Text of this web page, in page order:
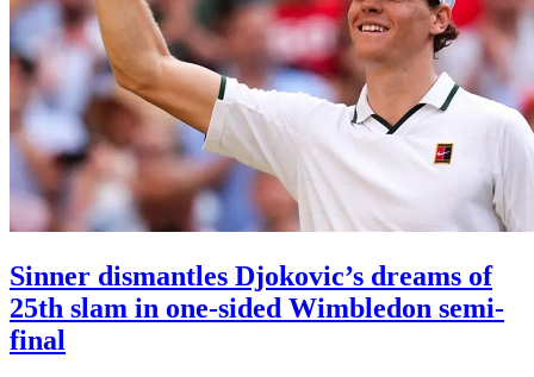
Sinner dismantles Djokovic’s dreams of
25th slam in one-sided Wimbledon semi-
final